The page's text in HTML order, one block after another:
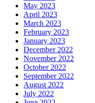
May 2023
April 2023
March 2023
February 2023
January 2023
December 2022
November 2022
October 2022
September 2022
August 2022
July 2022